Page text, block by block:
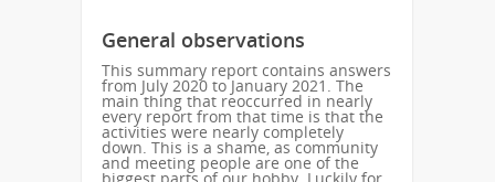
General observations
This summary report contains answers
from July 2020 to January 2021. The
main thing that reoccurred in nearly
every report from that time is that the
activities were nearly completely
down. This is a shame, as community
and meeting people are one of the